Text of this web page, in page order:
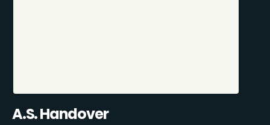
A.S. Handover